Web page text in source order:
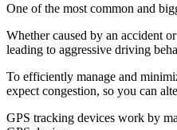
One of the most common and
Whether caused by an accident
leading to aggressive driving
To efficiently manage and
expect congestion, so you can
GPS tracking devices work by